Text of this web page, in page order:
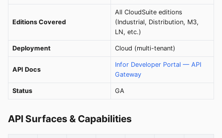
Editions Covered
All CloudSuite editions
(Industrial, Distribution, M3,
LN, etc.)
Deployment Cloud (multi-tenant)
API Docs
Infor Developer Portal — API
Gateway
Status GA
API Surfaces & Capabilities